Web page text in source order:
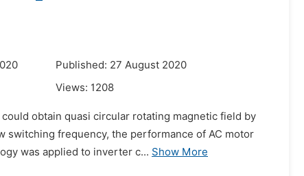
Published: 27 August 2020
Views: 1208
obtain quasi circular rotating magnetic field by
frequency, the performance of AC motor
was applied to inverter c... Show More